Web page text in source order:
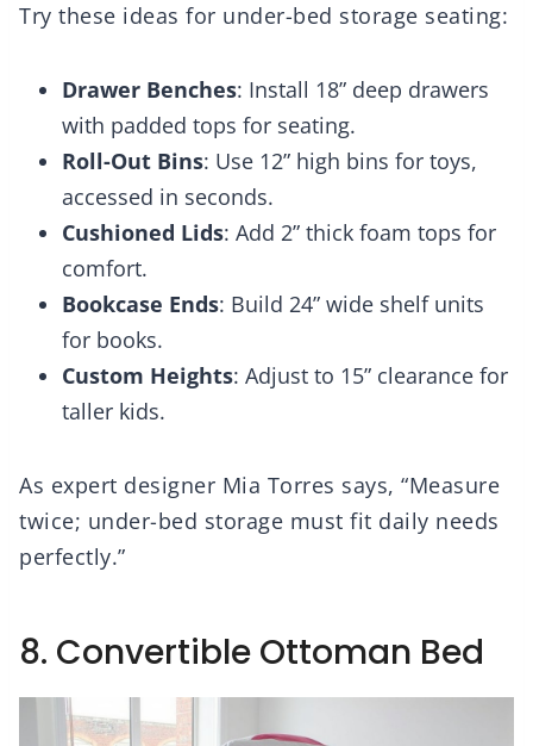
Try these ideas for under-bed storage seating:
Drawer Benches: Install 18” deep drawers
with padded tops for seating.
Roll-Out Bins: Use 12” high bins for toys,
accessed in seconds.
Cushioned Lids: Add 2” thick foam tops for
comfort.
Bookcase Ends: Build 24” wide shelf units
for books.
Custom Heights: Adjust to 15” clearance for
taller kids.
As expert designer Mia Torres says, “Measure
twice; under-bed storage must fit daily needs
perfectly.”
8. Convertible Ottoman Bed